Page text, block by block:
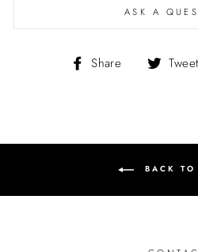
ASK A
Share
Share Tweet
BACK TO